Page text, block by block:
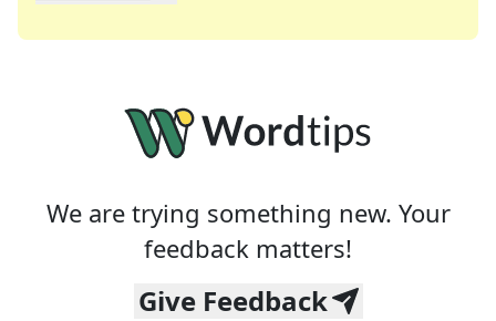
We are trying something new. Your
feedback matters!
Give Feedback